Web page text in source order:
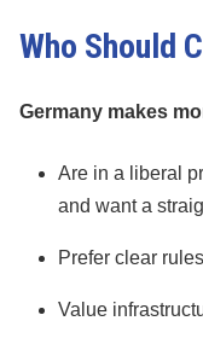
Who Should
Germany makes
Are in a liberal
and want a
Prefer clear
Value